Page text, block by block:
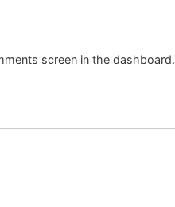
screen in the dashboard.